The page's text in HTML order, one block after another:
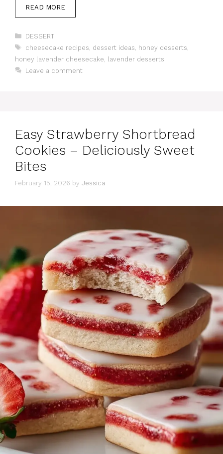
READ MORE
Categories
DESSERT
Tags
cheesecake recipes dessert ideas honey desserts
honey lavender cheesecake
lavender desserts
Leave a comment
Easy Strawberry Shortbread
Cookies – Deliciously Sweet
Bites
February 15, 2026 by Jessica